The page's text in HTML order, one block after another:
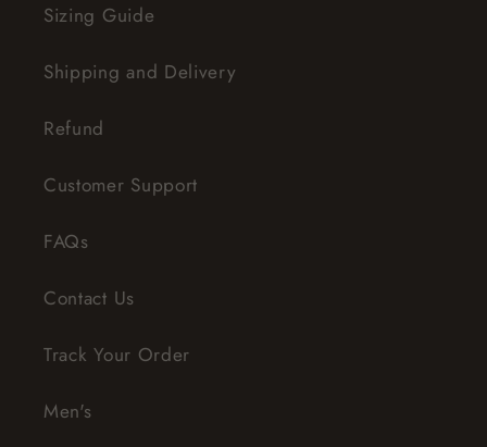
Sizing Guide
Shipping and Delivery
Refund
Customer Support
FAQs
Contact Us
Track Your Order
Men's